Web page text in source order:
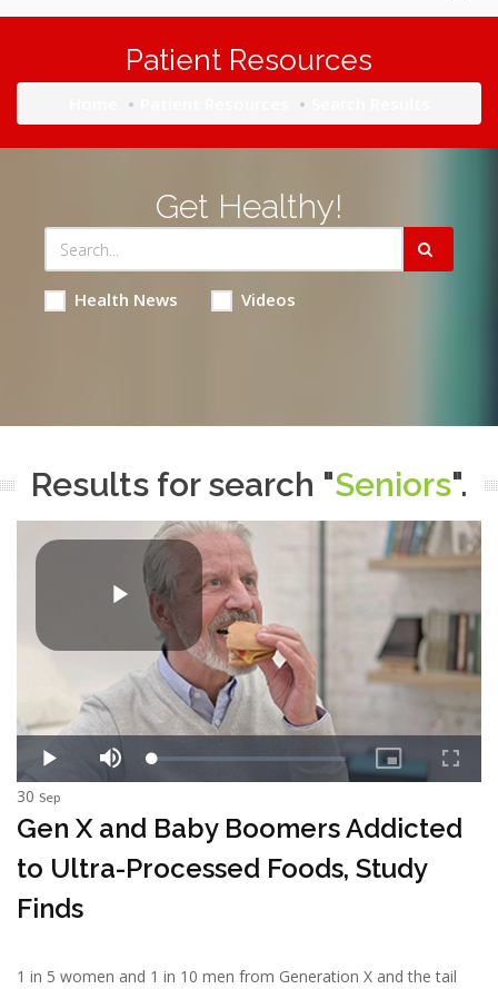
Patient Resources
Get Healthy!
Health News Videos
Results for search "Seniors".
30 Sep
Gen X and Baby Boomers Addicted
to Ultra-Processed Foods, Study
Finds
1 in 5 women and 1 in 10 men from Generation X and the tail